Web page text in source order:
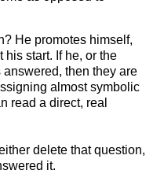
He promotes himself,
his start. If he, or the
then they are
almost symbolic
read a direct, real
delete that question,
it.